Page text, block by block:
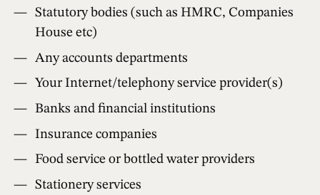
Statutory bodies (such as HMRC, Companies
House etc)
Any accounts departments
Your Internet/telephony service provider(s)
Banks and financial institutions
Insurance companies
Food service or bottled water providers
Stationery services